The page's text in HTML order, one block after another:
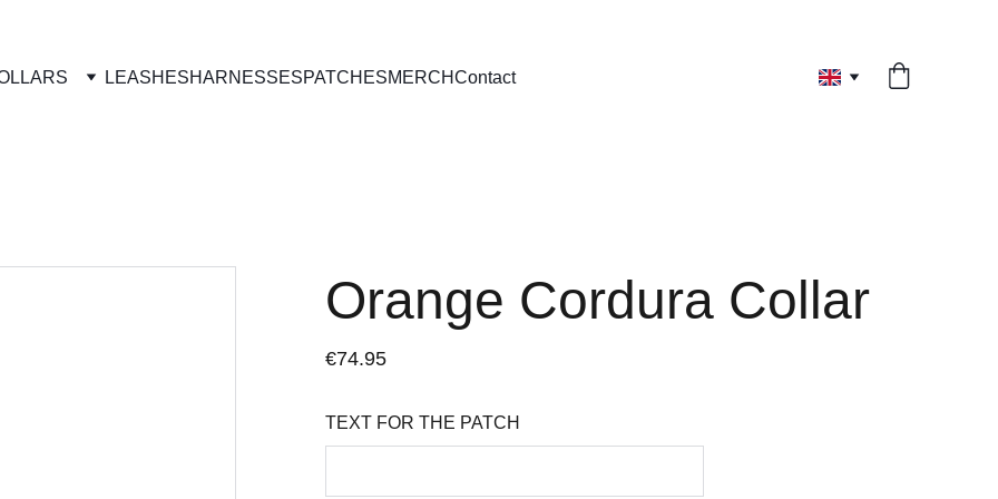
LEASHESHARNESSESPATCHESMERCHContact
Orange Cordura Collar
€74.95
TEXT FOR THE PATCH